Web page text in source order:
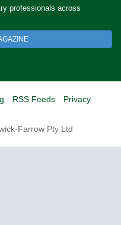
professionals across
RSS Feeds
Privacy
Farrow Pty Ltd